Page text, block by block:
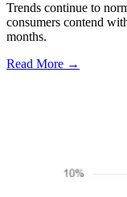
Trends continue to
consumers contend
months.
Read More →